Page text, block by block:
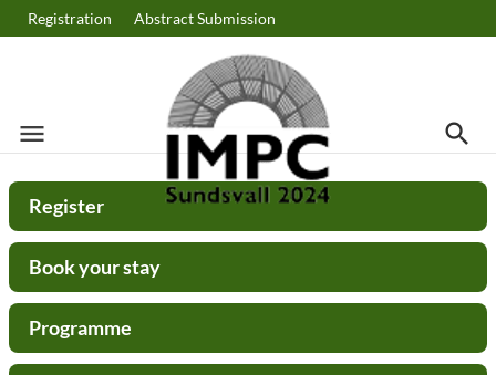
Registration Abstract Submission
menu
Menu search
Register
Book your stay
Programme